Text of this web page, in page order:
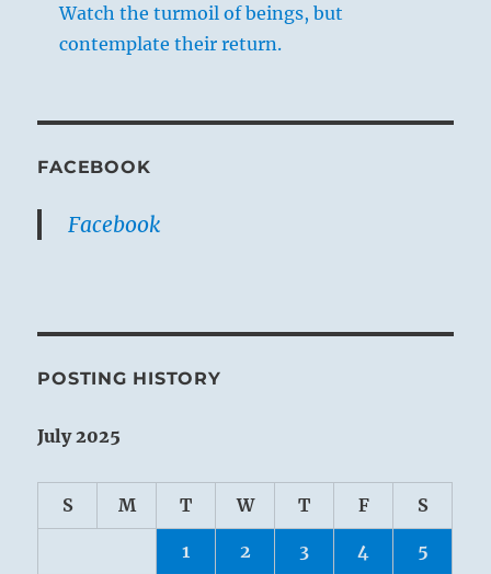
Watch the turmoil of beings, but
contemplate their return.
FACEBOOK
Facebook
POSTING HISTORY
July 2025
S M T W T F S
1 2 3 4 5